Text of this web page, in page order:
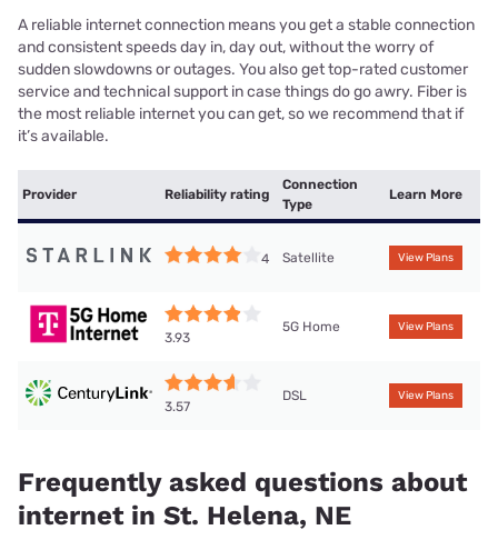
A reliable internet connection means you get a stable connection
and consistent speeds day in, day out, without the worry of
sudden slowdowns or outages. You also get top-rated customer
service and technical support in case things do go awry. Fiber is
the most reliable internet you can get, so we recommend that if
it’s available.
Provider Reliability rating
Connection
Type
Learn More
4 Satellite View Plans
3.93
5G Home View Plans
3.57
DSL View Plans
Frequently asked questions about
internet in St. Helena, NE